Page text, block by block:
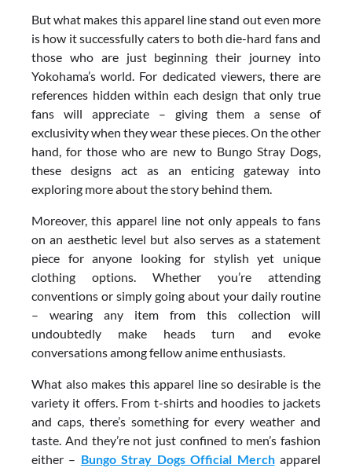
But what makes this apparel line stand out even more
is how it successfully caters to both die-hard fans and
those who are just beginning their journey into
Yokohama’s world. For dedicated viewers, there are
references hidden within each design that only true
fans will appreciate – giving them a sense of
exclusivity when they wear these pieces. On the other
hand, for those who are new to Bungo Stray Dogs,
these designs act as an enticing gateway into
exploring more about the story behind them.
Moreover, this apparel line not only appeals to fans
on an aesthetic level but also serves as a statement
piece for anyone looking for stylish yet unique
clothing options. Whether you’re attending
conventions or simply going about your daily routine
– wearing any item from this collection will
undoubtedly make heads turn and evoke
conversations among fellow anime enthusiasts.
What also makes this apparel line so desirable is the
variety it offers. From t-shirts and hoodies to jackets
and caps, there’s something for every weather and
taste. And they’re not just confined to men’s fashion
either – Bungo Stray Dogs Official Merchapparel